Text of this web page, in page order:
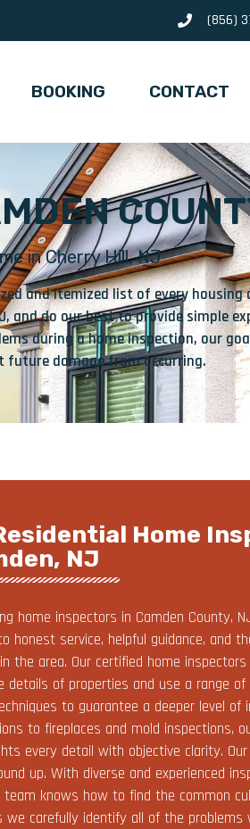
(856)
BOOKING CONTACT
in Cherry Hill, NJ
and itemized list of every housing
and do our best to provide simple
during a home inspection, our
damage from occurring.
Home
NJ
home inspectors in Camden County,
honest service, helpful guidance, and
the area. Our certified home
details of properties and use a range
to guarantee a deeper level of
to fireplaces and mold inspections,
every detail with objective clarity.
up. With diverse and experienced
team knows how to find the common
we carefully identify all of the